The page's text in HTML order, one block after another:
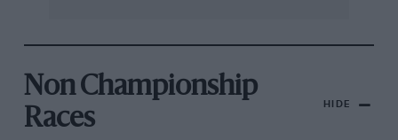
Non Championship
Races
HIDE